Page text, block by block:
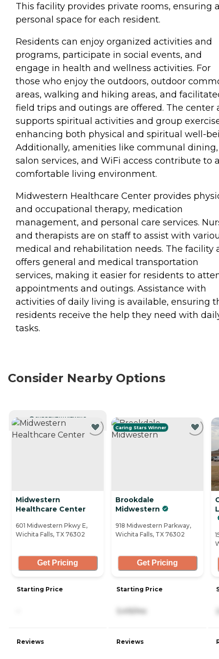
This facility provides private rooms, ensuring
personal space for each resident.
Residents can enjoy organized activities and
programs, participate in social events, and
engage in health and wellness activities. For
those who enjoy the outdoors, outdoor
areas, walking and hiking areas, and
field trips and outings are offered. The center
supports spiritual activities and group
enhancing both physical and spiritual well-
Additionally, amenities like communal dining,
salon services, and WiFi access contribute to
comfortable living environment.
Midwestern Healthcare Center provides
and occupational therapy, medication
management, and personal care services.
and therapists are on staff to assist with
medical and rehabilitation needs. The facility
offers general and medical transportation
services, making it easier for residents to
appointments and outings. Assistance with
activities of daily living is available, ensuring
residents receive the help they need with
tasks.
Consider Nearby Options
CURRENTLY VIEWING
Midwestern
Healthcare Center
601 Midwestern Pkwy E,
Wichita Falls, TX 76302
Get Pricing
Starting Price
Reviews
Caring Stars Winner
Brookdale
Midwestern
918 Midwestern Parkway,
Wichita Falls, TX 76302
Get Pricing
Starting Price
3,415/mo
Reviews